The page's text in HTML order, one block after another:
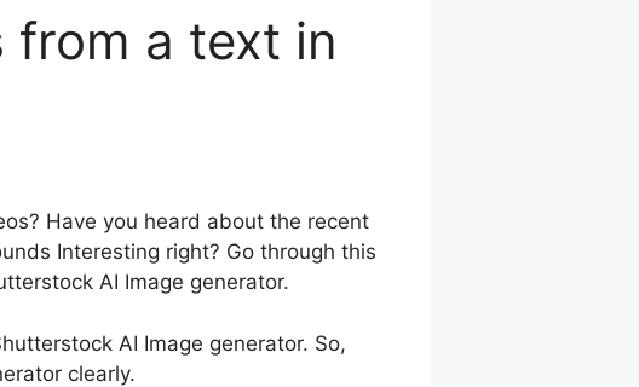
from a text in
Have you heard about the recent
Interesting right? Go through this
AI Image generator.
AI Image generator. So,
clearly.